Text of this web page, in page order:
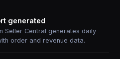
generated
Seller Central generates daily
order and revenue data.